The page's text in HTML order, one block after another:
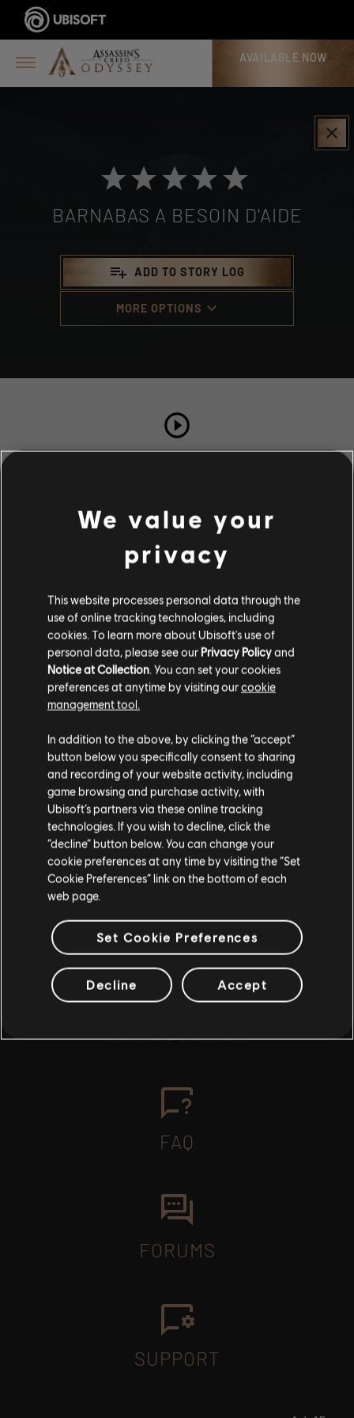
AVAILABLE NOW
clear
BARNABAS A BESOIN D'AIDE
playlist_add ADD TO STORY LOG
MORE OPTIONS keyboard_arrow_down
TOTAL PLAYS
100%
Description
Barnabas a besoin de conseils
playlist_add ADD TO STORY LOG
Stories by the community
The stories shared on this website have
been created by the community, and as
such, some content may not be appropriate
for all ages or for viewing at work.
By continuing, you acknowledge that you
understand the risks.
I UNDERSTAND
INTRODUCTION
FAQ
FORUMS
SUPPORT
We value your
privacy
This website processes personal data through the
use of online tracking technologies, including
cookies. To learn more about Ubisoft's use of
personal data, please see our Privacy Policyand
Notice at Collection . You can set your cookies
preferences at anytime by visiting ourcookie
management tool.
In addition to the above, by clicking the “accept”
button below you specifically consent to sharing
and recording of your website activity, including
game browsing and purchase activity, with
Ubisoft’s partners via these online tracking
technologies. If you wish to decline, click the
“decline” button below. You can change your
cookie preferences at any time by visiting the “Set
Cookie Preferences” link on the bottom of each
web page.
Set Cookie Preferences
Decline Accept